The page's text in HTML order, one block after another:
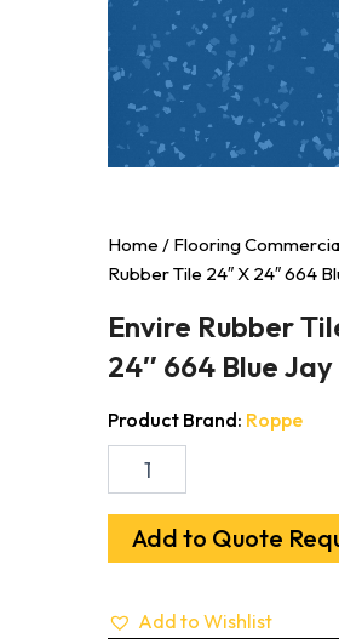
Home / Flooring
Rubber Tile 24″ X 24″ 664
Envire Rubber
24″ 664 Blue Jay
Product Brand: Roppe
Rubber
Blue
Add to Quote
Add to Wishlist